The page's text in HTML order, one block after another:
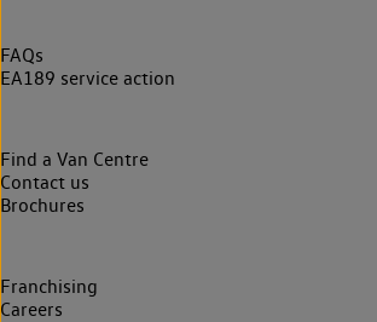
FAQs
EA189 service action
Find a Van Centre
Contact us
Brochures
Franchising
Careers